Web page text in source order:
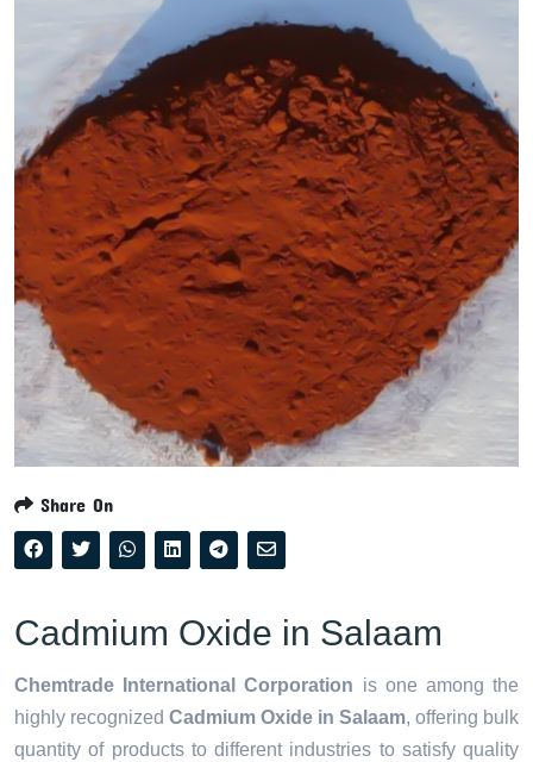
Share On
Cadmium Oxide in Salaam
Chemtrade International Corporation is one among the
highly recognized Cadmium Oxide in Salaam, offering bulk
quantity of products to different industries to satisfy quality